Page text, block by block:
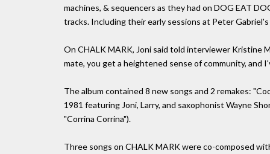
machines, & sequencers as they had on DOG EAT
tracks. Including their early sessions at Peter
On CHALK MARK, Joni said told interviewer Kristine
mate, you get a heightened sense of community, and
The album contained 8 new songs and 2 remakes:
1981 featuring Joni, Larry, and saxophonist Wayne
"Corrina Corrina").
Three songs on CHALK MARK were co-composed